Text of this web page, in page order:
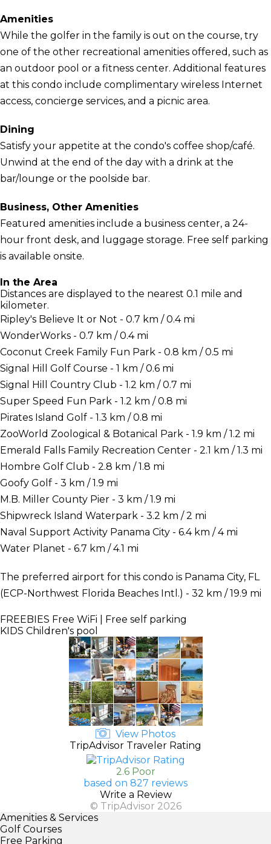
Amenities
While the golfer in the family is out on the course, try
one of the other recreational amenities offered, such as
an outdoor pool or a fitness center. Additional features
at this condo include complimentary wireless Internet
access, concierge services, and a picnic area.
Dining
Satisfy your appetite at the condo's coffee shop/café.
Unwind at the end of the day with a drink at the
bar/lounge or the poolside bar.
Business, Other Amenities
Featured amenities include a business center, a 24-
hour front desk, and luggage storage. Free self parking
is available onsite.
In the Area
Distances are displayed to the nearest 0.1 mile and
kilometer.
Ripley's Believe It or Not - 0.7 km / 0.4 mi
WonderWorks - 0.7 km / 0.4 mi
Coconut Creek Family Fun Park - 0.8 km / 0.5 mi
Signal Hill Golf Course - 1 km / 0.6 mi
Signal Hill Country Club - 1.2 km / 0.7 mi
Super Speed Fun Park - 1.2 km / 0.8 mi
Pirates Island Golf - 1.3 km / 0.8 mi
ZooWorld Zoological & Botanical Park - 1.9 km / 1.2 mi
Emerald Falls Family Recreation Center - 2.1 km / 1.3 mi
Hombre Golf Club - 2.8 km / 1.8 mi
Goofy Golf - 3 km / 1.9 mi
M.B. Miller County Pier - 3 km / 1.9 mi
Shipwreck Island Waterpark - 3.2 km / 2 mi
Naval Support Activity Panama City - 6.4 km / 4 mi
Water Planet - 6.7 km / 4.1 mi
The preferred airport for this condo is Panama City, FL
(ECP-Northwest Florida Beaches Intl.) - 32 km / 19.9 mi
FREEBIES Free WiFi | Free self parking
KIDS Children's pool
View Photos
TripAdvisor Traveler Rating
2.6 Poor
based on 827 reviews
Write a Review
© TripAdvisor 2026
Amenities & Services
Golf Courses
Free Parking